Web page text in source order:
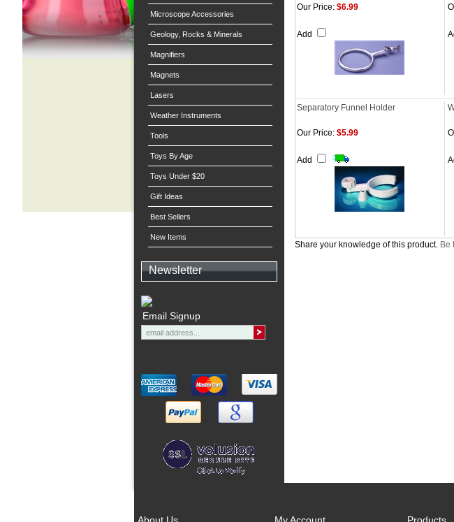
Microscope Accessories
Geology, Rocks & Minerals
Magnifiers
Magnets
Lasers
Weather Instruments
Tools
Toys By Age
Toys Under $20
Gift Ideas
Best Sellers
New Items
Newsletter
Email Signup
Our Price: $6.99
Add
Separatory Funnel Holder
Our Price: $5.99
Add
Share your knowledge of this product. Be